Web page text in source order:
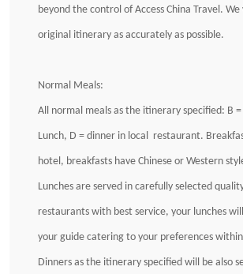
beyond the control of Access China Travel.
original itinerary as accurately as possible.
Normal Meals:
All normal meals as the itinerary specified: B
Lunch, D = dinner in local restaurant.
hotel, breakfasts have Chinese or Western
Lunches are served in carefully selected
restaurants with best service, your lunches
your guide catering to your preferences
Dinners as the itinerary specified will be also